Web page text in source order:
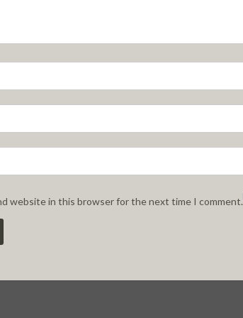
website in this browser for the next time I comment.